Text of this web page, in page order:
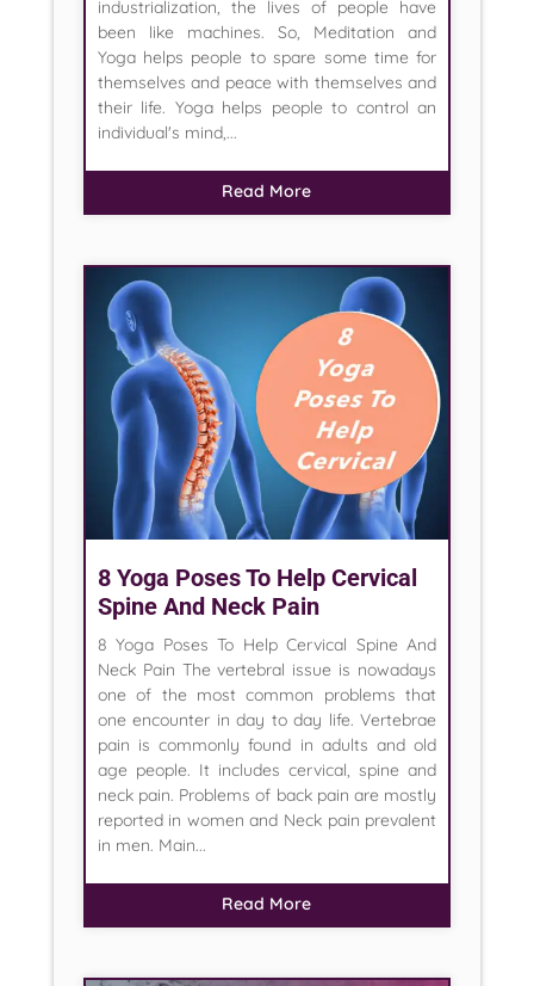
industrialization, the lives of people have
been like machines. So, Meditation and
Yoga helps people to spare some time for
themselves and peace with themselves and
their life. Yoga helps people to control an
individual's mind,...
Read More
8 Yoga Poses To Help Cervical
Spine And Neck Pain
8 Yoga Poses To Help Cervical Spine And
Neck Pain The vertebral issue is nowadays
one of the most common problems that
one encounter in day to day life. Vertebrae
pain is commonly found in adults and old
age people. It includes cervical, spine and
neck pain. Problems of back pain are mostly
reported in women and Neck pain prevalent
in men. Main...
Read More